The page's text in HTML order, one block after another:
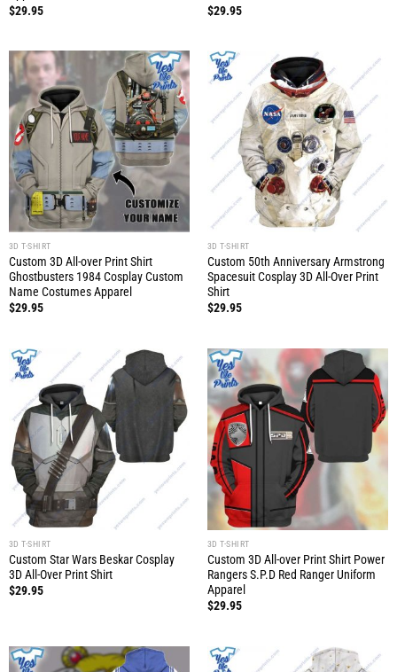
$29.95
$29.95
3D T-SHIRT
Custom 3D All-over Print Shirt
Ghostbusters 1984 Cosplay Custom
Name Costumes Apparel
$29.95
3D T-SHIRT
Custom 50th Anniversary Armstrong
Spacesuit Cosplay 3D All-Over Print
Shirt
$29.95
3D T-SHIRT
Custom Star Wars Beskar Cosplay
3D All-Over Print Shirt
$29.95
3D T-SHIRT
Custom 3D All-over Print Shirt Power
Rangers S.P.D Red Ranger Uniform
Apparel
$29.95